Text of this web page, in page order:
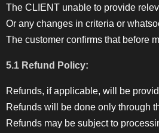
The CLIENT unable to provide
Or any changes in criteria or
The customer confirms that before
5.1 Refund Policy:
Refunds, if applicable, will be
Refunds will be done only through
Refunds may be subject to